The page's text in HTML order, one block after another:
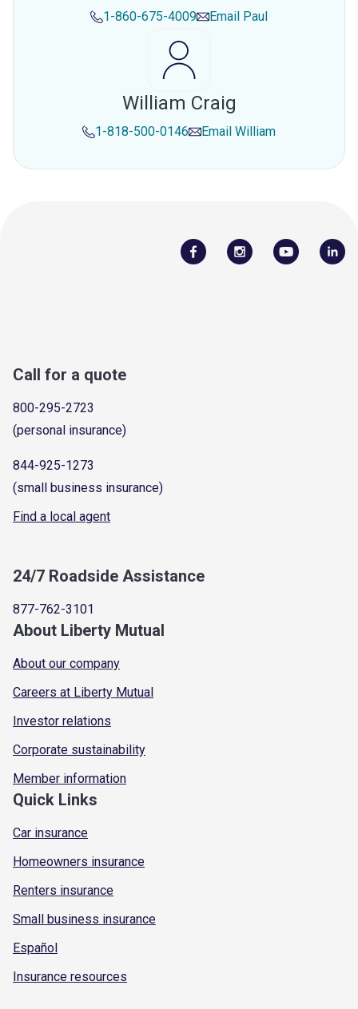
1-860-675-4009 Email Paul
William Craig
1-818-500-0146 Email William
Call for a quote
800-295-2723
(personal insurance)
844-925-1273
(small business insurance)
Find a local agent
24/7 Roadside Assistance
877-762-3101
About Liberty Mutual
About our company
Careers at Liberty Mutual
Investor relations
Corporate sustainability
Member information
Quick Links
Car insurance
Homeowners insurance
Renters insurance
Small business insurance
Español
Insurance resources